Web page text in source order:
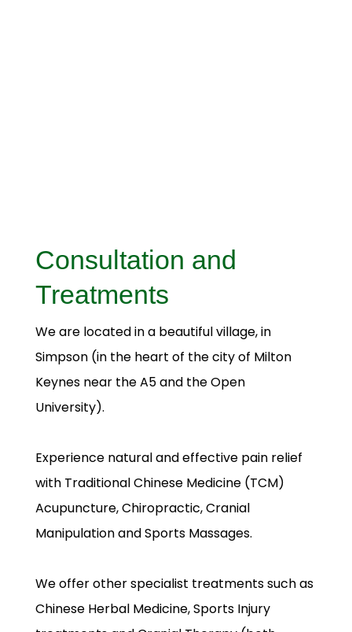
Consultation and
Treatments
We are located in a beautiful village, in
Simpson (in the heart of the city of Milton
Keynes near the A5 and the Open
University).
Experience natural and effective pain relief
with Traditional Chinese Medicine (TCM)
Acupuncture, Chiropractic, Cranial
Manipulation and Sports Massages.
We offer other specialist treatments such as
Chinese Herbal Medicine, Sports Injury